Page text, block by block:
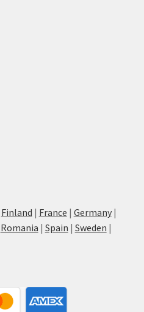
Finland | France | Germany|
Romania | Spain | Sweden |